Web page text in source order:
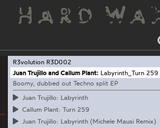
R3volution R3D002
Juan Trujillo and Callum Plant: Labyrinth_Turn 259
Boomy, dubbed out Techno split EP
Juan Trujillo: Labyrinth
Callum Plant: Turn 259
Juan Trujillo: Labyrinth (Michele Mausi Remix)